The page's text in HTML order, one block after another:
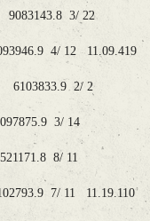
3/ 22
4/ 12 11.09.419
6103833.9 2/ 2
3/ 14
8/ 11
7/ 11 11.19.110